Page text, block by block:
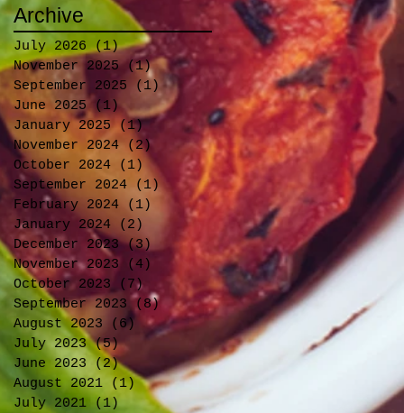
Archive
July 2026 (1)1 post
November 2025
(1)1 post
September 2025
(1) 1 post
June 2025 (1)1 post
January 2025 (1)1 post
November 2024
(2) 2 posts
October 2024
(1) 1 post
September 2024
(1)1 post
February 2024
(1)
1 post
January 2024
(2)
2 posts
December 2023 (3)3 posts
November 2023
(4)
4 posts
October 2023
(7)7 posts
September 2023
(8) 8 posts
August 2023
(6) 6 posts
July 2023 (5)5 posts
June 2023
(2)2 posts
August 2021
(1) 1 post
July 2021
(1)1 post